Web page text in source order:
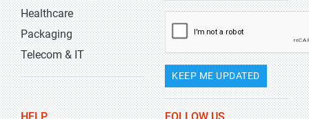
Healthcare
Packaging
Telecom & IT
KEEP ME UPDATED